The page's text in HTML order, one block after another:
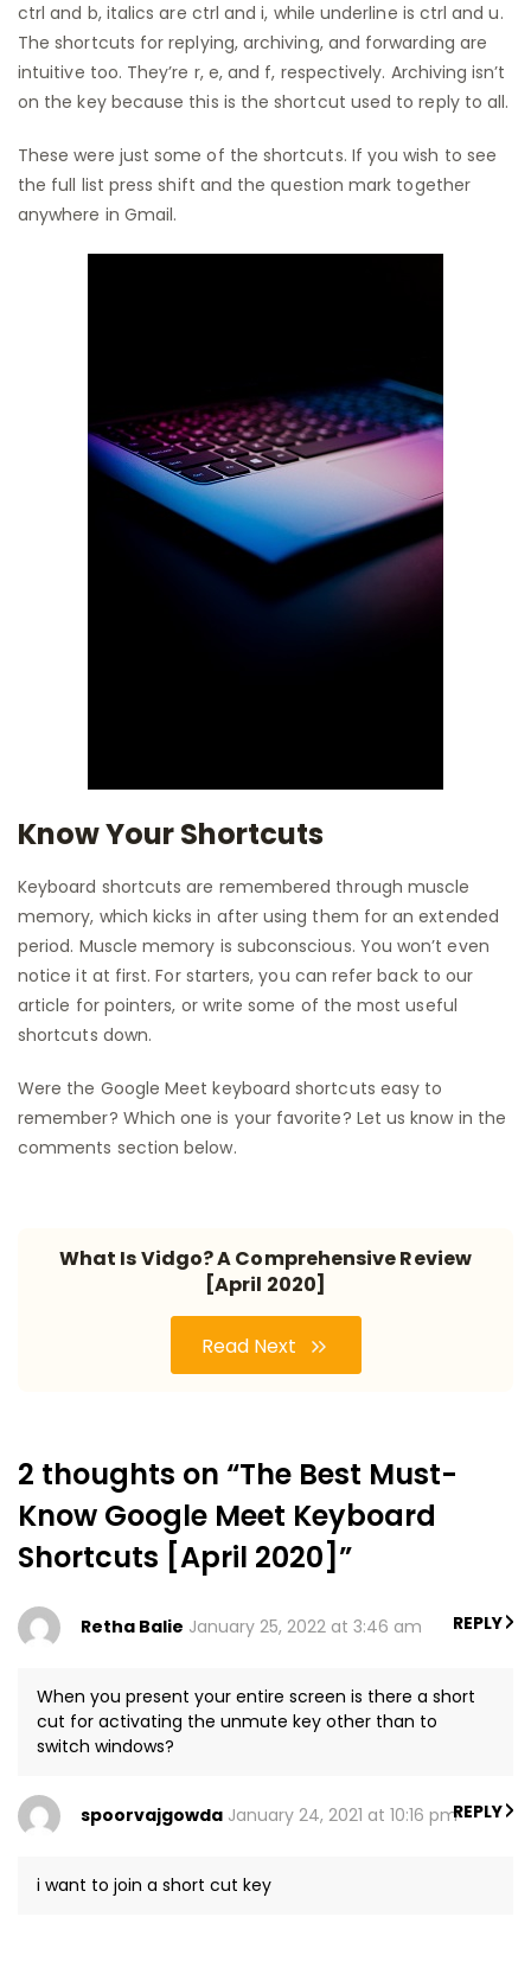
ctrl and b, italics are ctrl and i, while underline is ctrl and u.
The shortcuts for replying, archiving, and forwarding are
intuitive too. They’re r, e, and f, respectively. Archiving isn’t
on the key because this is the shortcut used to reply to all.
These were just some of the shortcuts. If you wish to see
the full list press shift and the question mark together
anywhere in Gmail.
Know Your Shortcuts
Keyboard shortcuts are remembered through muscle
memory, which kicks in after using them for an extended
period. Muscle memory is subconscious. You won’t even
notice it at first. For starters, you can refer back to our
article for pointers, or write some of the most useful
shortcuts down.
Were the Google Meet keyboard shortcuts easy to
remember? Which one is your favorite? Let us know in the
comments section below.
What Is Vidgo? A Comprehensive Review
[April 2020]
Read Next
2 thoughts on “The Best Must-
Know Google Meet Keyboard
Shortcuts [April 2020]”
Retha Balie January 25, 2022 at 3:46 am
When you present your entire screen is there a short
cut for activating the unmute key other than to
switch windows?
REPLY
spoorvajgowda January 24, 2021 at 10:16 pm
i want to join a short cut key
REPLY